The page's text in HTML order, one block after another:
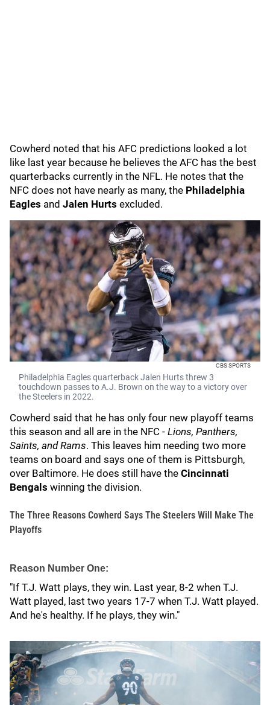
Cowherd noted that his AFC predictions looked a lot
like last year because he believes the AFC has the best
quarterbacks currently in the NFL. He notes that the
NFC does not have nearly as many, the Philadelphia
Eagles and Jalen Hurts excluded.
CBS SPORTS
Philadelphia Eagles quarterback Jalen Hurts threw 3
touchdown passes to A.J. Brown on the way to a victory over
the Steelers in 2022.
Cowherd said that he has only four new playoff teams
this season and all are in the NFC - Lions, Panthers,
Saints, and Rams. This leaves him needing two more
teams on board and says one of them is Pittsburgh,
over Baltimore. He does still have the Cincinnati
Bengals winning the division.
The Three Reasons Cowherd Says The Steelers Will Make The
Playoffs
Reason Number One:
"If T.J. Watt plays, they win. Last year, 8-2 when T.J.
Watt played, last two years 17-7 when T.J. Watt played.
And he's healthy. If he plays, they win."